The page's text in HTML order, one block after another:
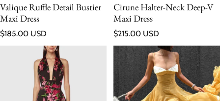
Valique Ruffle Detail Bustier
Maxi Dress
Regular price
$185.00 USD
Cirune Halter-Neck Deep-V
Maxi Dress
Regular price
$215.00 USD